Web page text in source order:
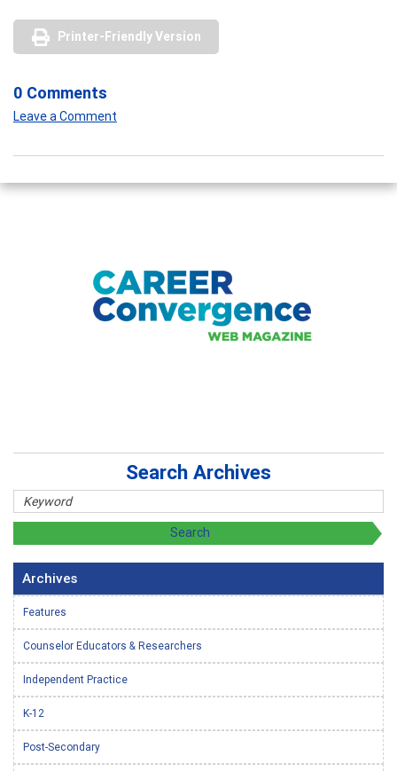
Printer-Friendly Version
0 Comments
Leave a Comment
Search Archives
Archives
Features
Counselor Educators & Researchers
Independent Practice
K-12
Post-Secondary